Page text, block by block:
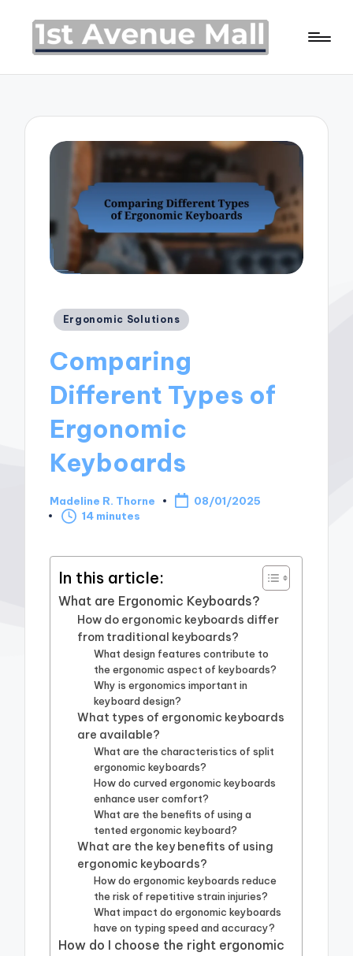
Posted
Ergonomic Solutions
Comparing
Different Types of
Ergonomic
Keyboards
Posted
by
Madeline R. Thorne
08/01/2025
14 minutes
In this article:
What are Ergonomic Keyboards?
How do ergonomic keyboards differ
from traditional keyboards?
What design features contribute to
the ergonomic aspect of keyboards?
Why is ergonomics important in
keyboard design?
What types of ergonomic keyboards
are available?
What are the characteristics of split
ergonomic keyboards?
How do curved ergonomic keyboards
enhance user comfort?
What are the benefits of using a
tented ergonomic keyboard?
What are the key benefits of using
ergonomic keyboards?
How do ergonomic keyboards reduce
the risk of repetitive strain injuries?
What impact do ergonomic keyboards
have on typing speed and accuracy?
How do I choose the right ergonomic